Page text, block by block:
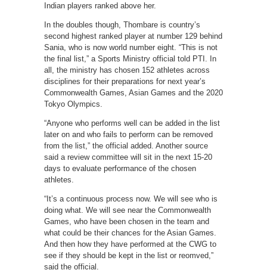
Indian players ranked above her.
In the doubles though, Thombare is country’s
second highest ranked player at number 129 behind
Sania, who is now world number eight. “This is not
the final list,” a Sports Ministry official told PTI. In
all, the ministry has chosen 152 athletes across
disciplines for their preparations for next year’s
Commonwealth Games, Asian Games and the 2020
Tokyo Olympics.
“Anyone who performs well can be added in the list
later on and who fails to perform can be removed
from the list,” the official added. Another source
said a review committee will sit in the next 15-20
days to evaluate performance of the chosen
athletes.
“It’s a continuous process now. We will see who is
doing what. We will see near the Commonwealth
Games, who have been chosen in the team and
what could be their chances for the Asian Games.
And then how they have performed at the CWG to
see if they should be kept in the list or reomved,”
said the official.